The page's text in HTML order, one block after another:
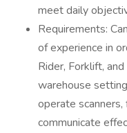
meet daily
Requirements:
of experience in
Rider, Forklift,
warehouse
operate
communicate